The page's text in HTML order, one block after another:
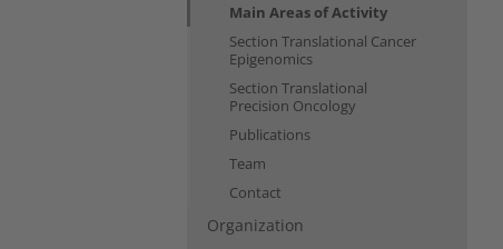
Main Areas of Activity
Section Translational Cancer
Epigenomics
Section Translational
Precision Oncology
Publications
Team
Contact
Organization